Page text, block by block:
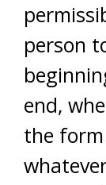
person
end,
the